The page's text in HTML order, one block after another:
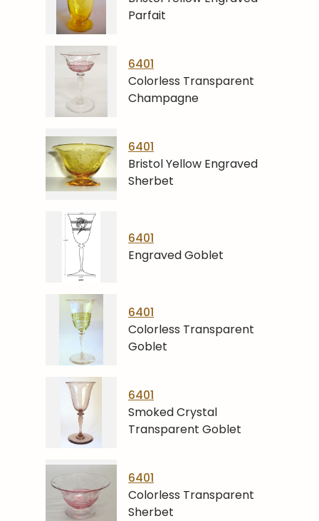
Parfait
6401
Colorless Transparent
Champagne
6401
Bristol Yellow Engraved
Sherbet
6401
Engraved Goblet
6401
Colorless Transparent
Goblet
6401
Smoked Crystal
Transparent Goblet
6401
Colorless Transparent
Sherbet